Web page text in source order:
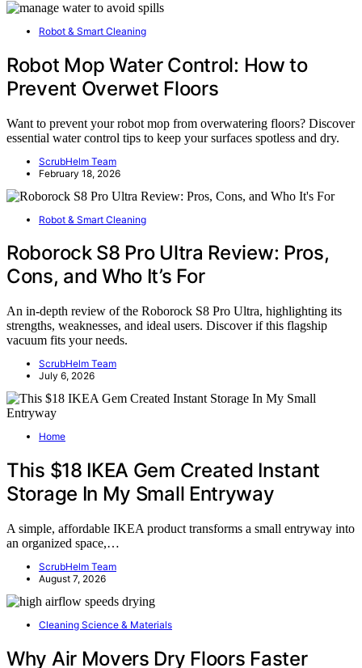
Robot & Smart Cleaning
Robot Mop Water Control: How to
Prevent Overwet Floors
Want to prevent your robot mop from overwatering floors? Discover
essential water control tips to keep your surfaces spotless and dry.
ScrubHelm Team
February 18, 2026
Robot & Smart Cleaning
Roborock S8 Pro Ultra Review: Pros,
Cons, and Who It’s For
An in-depth review of the Roborock S8 Pro Ultra, highlighting its
strengths, weaknesses, and ideal users. Discover if this flagship
vacuum fits your needs.
ScrubHelm Team
July 6, 2026
Home
This $18 IKEA Gem Created Instant
Storage In My Small Entryway
A simple, affordable IKEA product transforms a small entryway into
an organized space,…
ScrubHelm Team
August 7, 2026
Cleaning Science & Materials
Why Air Movers Dry Floors Faster